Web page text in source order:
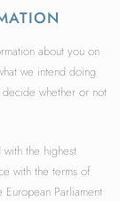
about you on
we intend doing
whether or not
the highest
with the terms of
Parliament